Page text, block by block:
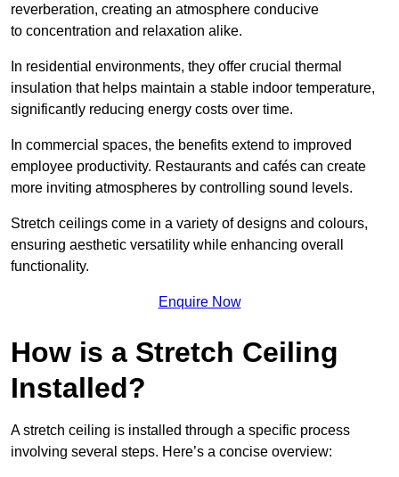
reverberation, creating an atmosphere conducive
to concentration and relaxation alike.
In residential environments, they offer crucial thermal
insulation that helps maintain a stable indoor temperature,
significantly reducing energy costs over time.
In commercial spaces, the benefits extend to improved
employee productivity. Restaurants and cafés can create
more inviting atmospheres by controlling sound levels.
Stretch ceilings come in a variety of designs and colours,
ensuring aesthetic versatility while enhancing overall
functionality.
Enquire Now
How is a Stretch Ceiling
Installed?
A stretch ceiling is installed through a specific process
involving several steps. Here’s a concise overview: